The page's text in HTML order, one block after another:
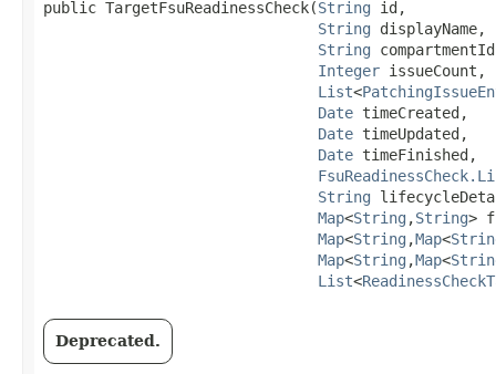
public TargetFsuReadinessCheck​(String id,
String displayName,
String
Integer issueCount,
List<
Date timeCreated,
Date timeUpdated,
Date timeFinished,
String
Map<String ,​String>
Map<String ,​Map<
Map<String ,​Map<
List<
Deprecated.